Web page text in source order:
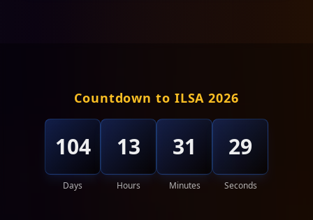
Countdown to ILSA 2026
104
Days
13
Hours
31
Minutes
26
Seconds